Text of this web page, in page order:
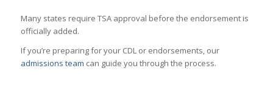
Many states require TSA approval before the endorsement is
officially added.
If you’re preparing for your CDL or endorsements, our
admissions team can guide you through the process.